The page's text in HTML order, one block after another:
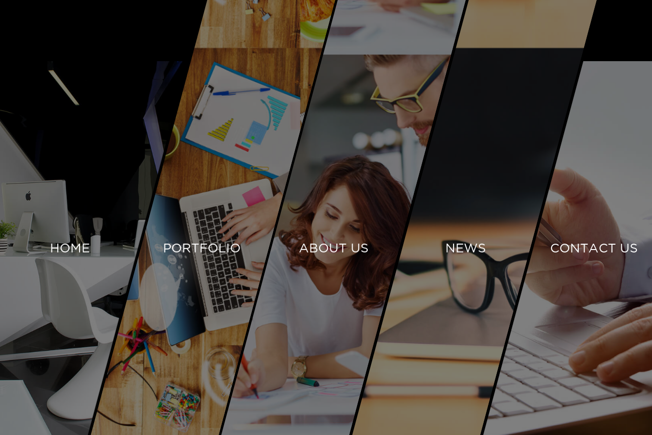
HOME PORTFOLIO ABOUT US NEWS CONTACT US